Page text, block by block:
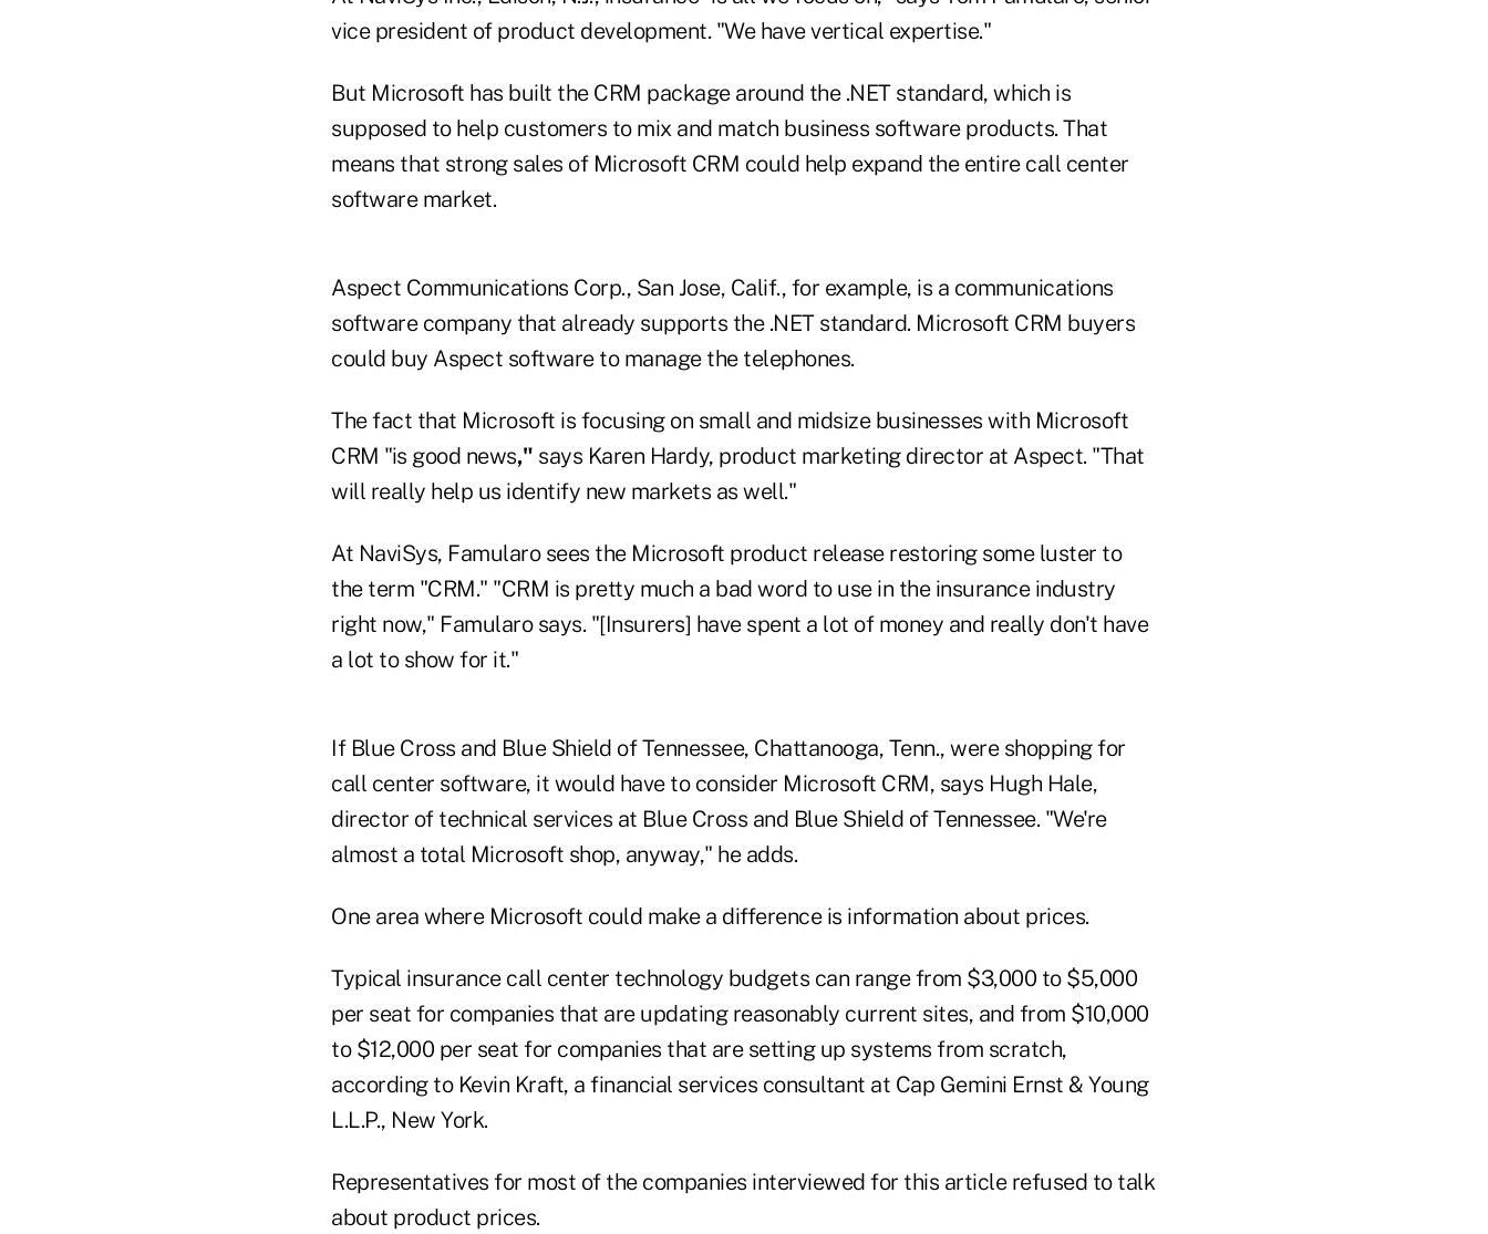
vice president of product development. "We have vertical expertise."
But Microsoft has built the CRM package around the .NET standard, which is
supposed to help customers to mix and match business software products. That
means that strong sales of Microsoft CRM could help expand the entire call center
software market.
Aspect Communications Corp., San Jose, Calif., for example, is a communications
software company that already supports the .NET standard. Microsoft CRM buyers
could buy Aspect software to manage the telephones.
The fact that Microsoft is focusing on small and midsize businesses with Microsoft
CRM "is good news," says Karen Hardy, product marketing director at Aspect. "That
will really help us identify new markets as well."
At NaviSys, Famularo sees the Microsoft product release restoring some luster to
the term "CRM." "CRM is pretty much a bad word to use in the insurance industry
right now," Famularo says. "[Insurers] have spent a lot of money and really don't have
a lot to show for it."
If Blue Cross and Blue Shield of Tennessee, Chattanooga, Tenn., were shopping for
call center software, it would have to consider Microsoft CRM, says Hugh Hale,
director of technical services at Blue Cross and Blue Shield of Tennessee. "We're
almost a total Microsoft shop, anyway," he adds.
One area where Microsoft could make a difference is information about prices.
Typical insurance call center technology budgets can range from $3,000 to $5,000
per seat for companies that are updating reasonably current sites, and from $10,000
to $12,000 per seat for companies that are setting up systems from scratch,
according to Kevin Kraft, a financial services consultant at Cap Gemini Ernst & Young
L.L.P., New York.
Representatives for most of the companies interviewed for this article refused to talk
about product prices.